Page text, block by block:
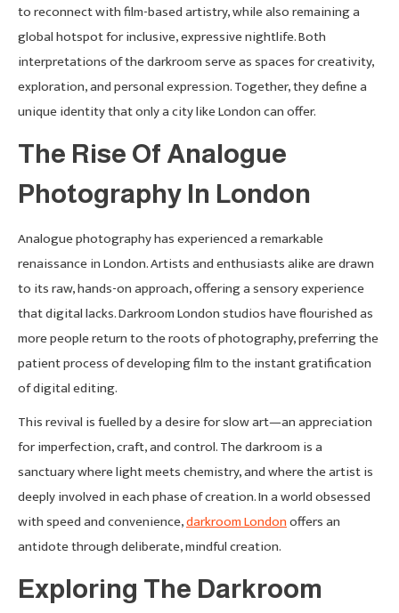
to reconnect with film-based artistry, while also remaining a
global hotspot for inclusive, expressive nightlife. Both
interpretations of the darkroom serve as spaces for creativity,
exploration, and personal expression. Together, they define a
unique identity that only a city like London can offer.
The Rise Of Analogue
Photography In London
Analogue photography has experienced a remarkable
renaissance in London. Artists and enthusiasts alike are drawn
to its raw, hands-on approach, offering a sensory experience
that digital lacks. Darkroom London studios have flourished as
more people return to the roots of photography, preferring the
patient process of developing film to the instant gratification
of digital editing.
This revival is fuelled by a desire for slow art—an appreciation
for imperfection, craft, and control. The darkroom is a
sanctuary where light meets chemistry, and where the artist is
deeply involved in each phase of creation. In a world obsessed
with speed and convenience,darkroom Londonoffers an
antidote through deliberate, mindful creation.
Exploring The Darkroom